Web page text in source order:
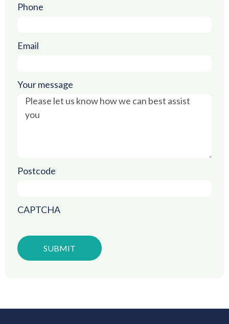
Phone
Email
Your message
Postcode
CAPTCHA